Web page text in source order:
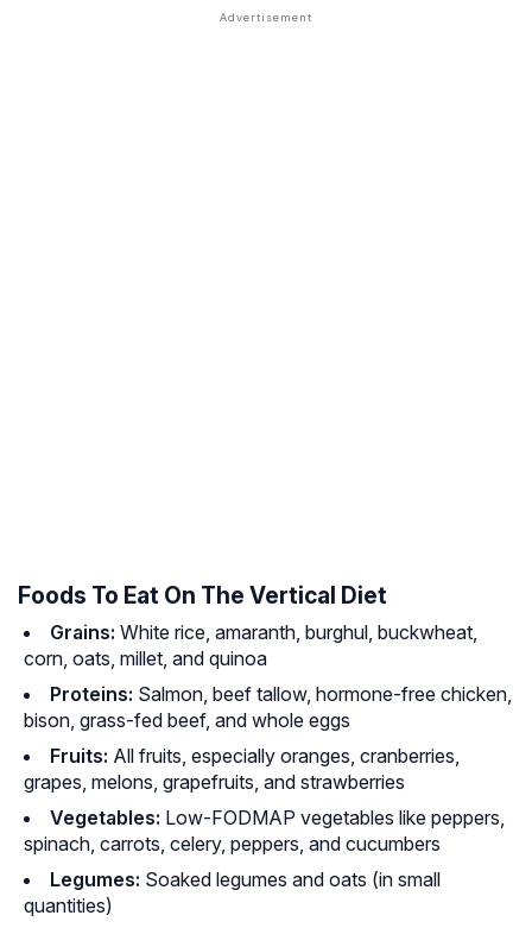
Foods To Eat On The Vertical Diet
Grains: White rice, amaranth, burghul, buckwheat,
corn, oats, millet, and quinoa
Proteins: Salmon, beef tallow, hormone-free chicken,
bison, grass-fed beef, and whole eggs
Fruits: All fruits, especially oranges, cranberries,
grapes, melons, grapefruits, and strawberries
Vegetables: Low-FODMAP vegetables like peppers,
spinach, carrots, celery, peppers, and cucumbers
Legumes: Soaked legumes and oats (in small
quantities)